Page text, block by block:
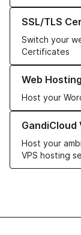
SSL/TLS
Switch your
Certificates
Learn more
Web Hosting
Host your
Learn more
GandiCloud
Host your
VPS hosting
Learn more about